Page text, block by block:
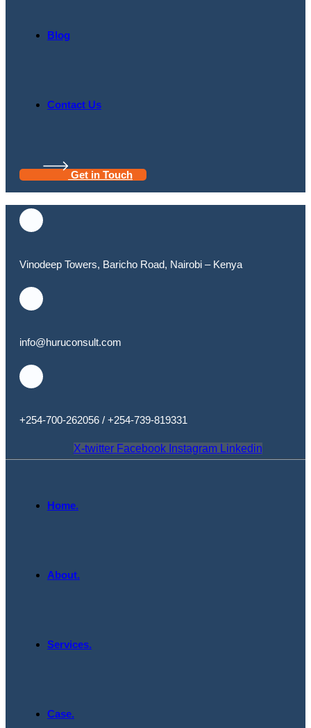
Blog
Contact Us
Get in Touch
Vinodeep Towers, Baricho Road, Nairobi – Kenya
info@huruconsult.com
+254-700-262056 / +254-739-819331
X-twitter Facebook Instagram Linkedin
Home.
About.
Services.
Case.